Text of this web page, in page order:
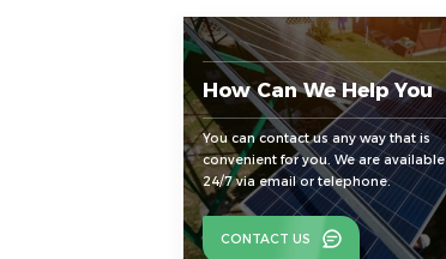
How Can We Help You
You can contact us any way that is
convenient for you. We are available
24/7 via email or telephone.
CONTACT US